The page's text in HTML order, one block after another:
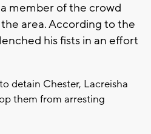
member of the crowd
area. According to the
his fists in an effort
detain Chester, Lacreisha
them from arresting